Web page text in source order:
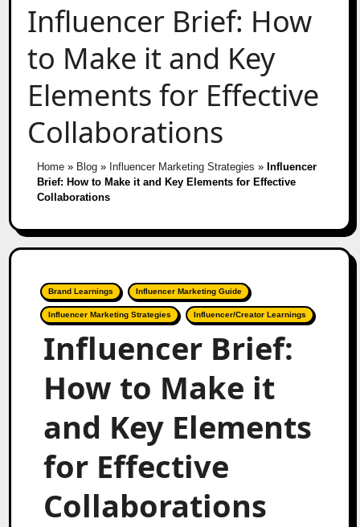
Influencer Brief: How
to Make it and Key
Elements for Effective
Collaborations
Home» Blog» Influencer Marketing Strategies » Influencer
Brief: How to Make it and Key Elements for Effective
Collaborations
Brand Learnings Influencer Marketing Guide
Influencer Marketing Strategies Influencer/Creator Learnings
Influencer Brief:
How to Make it
and Key Elements
for Effective
Collaborations